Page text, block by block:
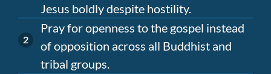
Jesus boldly despite hostility.
Pray for openness to the gospel instead
of opposition across all Buddhist and
tribal groups.